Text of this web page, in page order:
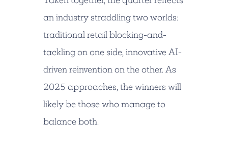
an industry straddling two worlds:
traditional retail blocking-and-
tackling on one side, innovative AI-
driven reinvention on the other. As
2025 approaches, the winners will
likely be those who manage to
balance both.